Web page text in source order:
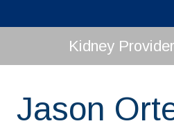
Kidney Provider
Jason